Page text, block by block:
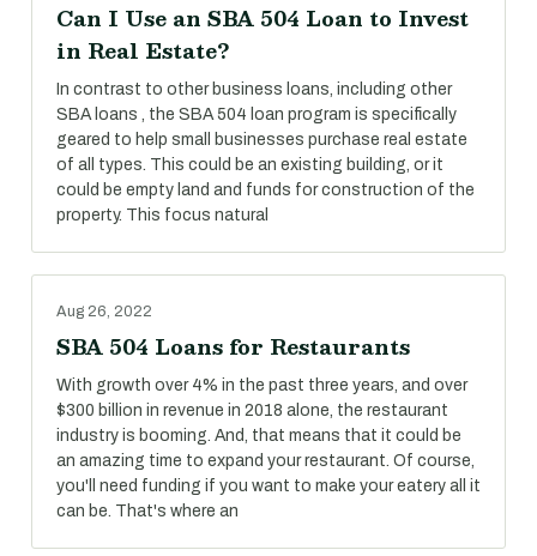
Can I Use an SBA 504 Loan to Invest
in Real Estate?
In contrast to other business loans, including other
SBA loans , the SBA 504 loan program is specifically
geared to help small businesses purchase real estate
of all types. This could be an existing building, or it
could be empty land and funds for construction of the
property. This focus natural
Aug 26, 2022
SBA 504 Loans for Restaurants
With growth over 4% in the past three years, and over
$300 billion in revenue in 2018 alone, the restaurant
industry is booming. And, that means that it could be
an amazing time to expand your restaurant. Of course,
you'll need funding if you want to make your eatery all it
can be. That's where an